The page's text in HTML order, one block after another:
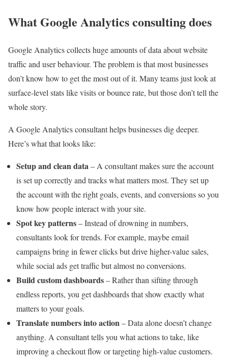
What Google Analytics consulting does
Google Analytics collects huge amounts of data about website
traffic and user behaviour. The problem is that most businesses
don’t know how to get the most out of it. Many teams just look at
surface-level stats like visits or bounce rate, but those don’t tell the
whole story.
A Google Analytics consultant helps businesses dig deeper.
Here’s what that looks like:
Setup and clean data– A consultant makes sure the account
is set up correctly and tracks what matters most. They set up
the account with the right goals, events, and conversions so you
know how people interact with your site.
Spot key patterns– Instead of drowning in numbers,
consultants look for trends. For example, maybe email
campaigns bring in fewer clicks but drive higher-value sales,
while social ads get traffic but almost no conversions.
Build custom dashboards– Rather than sifting through
endless reports, you get dashboards that show exactly what
matters to your goals.
Translate numbers into action– Data alone doesn’t change
anything. A consultant tells you what actions to take, like
improving a checkout flow or targeting high-value customers.